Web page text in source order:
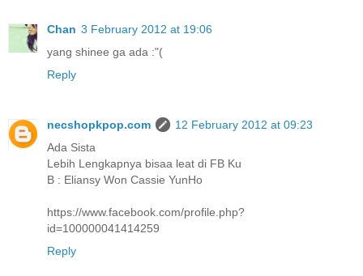
Chan 3 February 2012 at 19:06
yang shinee ga ada :"(
Reply
necshopkpop.com
12 February 2012 at 09:23
Ada Sista
Lebih Lengkapnya bisaa leat di FB Ku
B : Eliansy Won Cassie YunHo
https://www.facebook.com/profile.php?
id=100000041414259
Reply